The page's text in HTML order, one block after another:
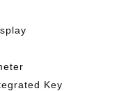
Key